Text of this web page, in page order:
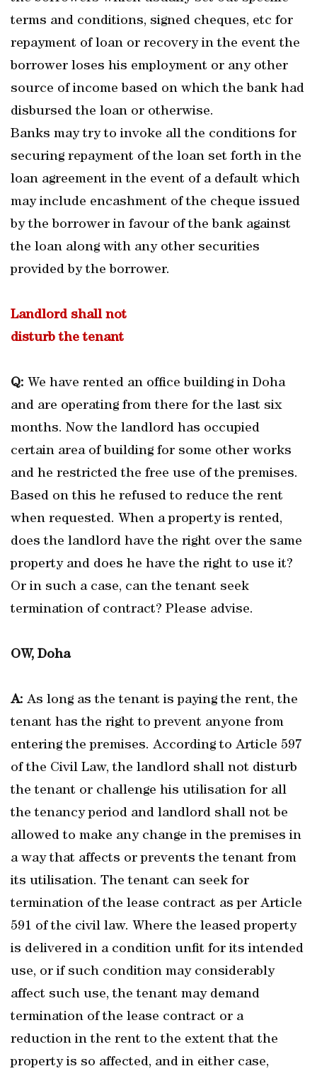
terms and conditions, signed cheques, etc for
repayment of loan or recovery in the event the
borrower loses his employment or any other
source of income based on which the bank had
disbursed the loan or otherwise.
Banks may try to invoke all the conditions for
securing repayment of the loan set forth in the
loan agreement in the event of a default which
may include encashment of the cheque issued
by the borrower in favour of the bank against
the loan along with any other securities
provided by the borrower.
Landlord shall not
disturb the tenant
Q: We have rented an office building in Doha
and are operating from there for the last six
months. Now the landlord has occupied
certain area of building for some other works
and he restricted the free use of the premises.
Based on this he refused to reduce the rent
when requested. When a property is rented,
does the landlord have the right over the same
property and does he have the right to use it?
Or in such a case, can the tenant seek
termination of contract? Please advise.
OW, Doha
A: As long as the tenant is paying the rent, the
tenant has the right to prevent anyone from
entering the premises. According to Article 597
of the Civil Law, the landlord shall not disturb
the tenant or challenge his utilisation for all
the tenancy period and landlord shall not be
allowed to make any change in the premises in
a way that affects or prevents the tenant from
its utilisation. The tenant can seek for
termination of the lease contract as per Article
591 of the civil law. Where the leased property
is delivered in a condition unfit for its intended
use, or if such condition may considerably
affect such use, the tenant may demand
termination of the lease contract or a
reduction in the rent to the extent that the
property is so affected, and in either case,